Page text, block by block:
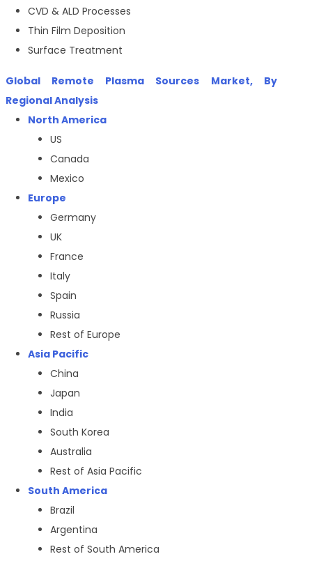
CVD & ALD Processes
Thin Film Deposition
Surface Treatment
Global Remote Plasma Sources Market, By
Regional Analysis
North America
US
Canada
Mexico
Europe
Germany
UK
France
Italy
Spain
Russia
Rest of Europe
Asia Pacific
China
Japan
India
South Korea
Australia
Rest of Asia Pacific
South America
Brazil
Argentina
Rest of South America